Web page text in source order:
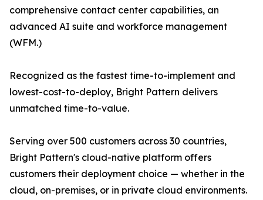
comprehensive contact center capabilities, an
advanced AI suite and workforce management
(WFM.)
Recognized as the fastest time-to-implement and
lowest-cost-to-deploy, Bright Pattern delivers
unmatched time-to-value.
Serving over 500 customers across 30 countries,
Bright Pattern's cloud-native platform offers
customers their deployment choice — whether in the
cloud, on-premises, or in private cloud environments.